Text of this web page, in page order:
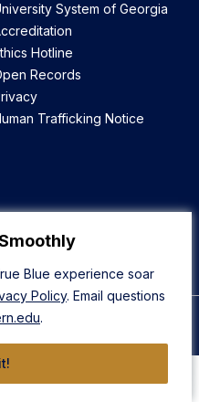
Blue experience soar
Policy. Email questions
.
System of Georgia
Hotline
Records
Trafficking Notice
University